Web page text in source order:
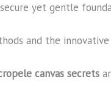
yet gentle
and the
canvas secrets